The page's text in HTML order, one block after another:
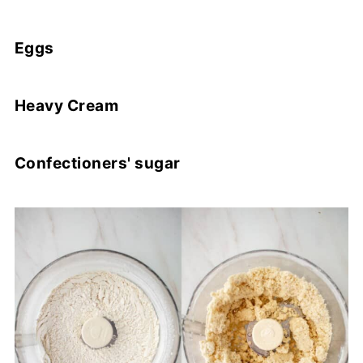
Eggs
Heavy Cream
Confectioners' sugar